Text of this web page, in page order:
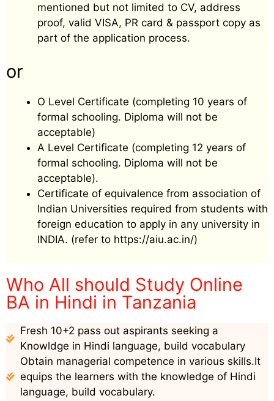
mentioned but not limited to CV, address
proof, valid VISA, PR card & passport copy as
part of the application process.
or
O Level Certificate (completing 10 years of
formal schooling. Diploma will not be
acceptable)
A Level Certificate (completing 12 years of
formal schooling. Diploma will not be
acceptable).
Certificate of equivalence from association of
Indian Universities required from students with
foreign education to apply in any university in
INDIA. (refer to https://aiu.ac.in/)
Who All should Study Online
BA in Hindi in Tanzania
Fresh 10+2 pass out aspirants seeking a
Knowldge in Hindi language, build vocabulary
Obtain managerial competence in various skills.It
equips the learners with the knowledge of Hindi
language, build vocabulary.